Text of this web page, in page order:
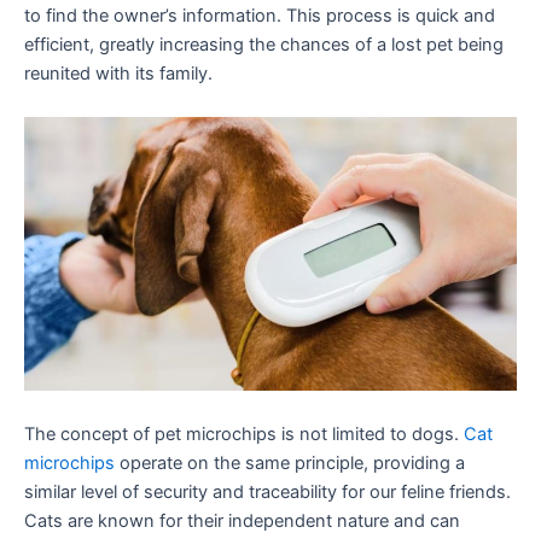
to find the owner’s information. This process is quick and
efficient, greatly increasing the chances of a lost pet being
reunited with its family.
The concept of pet microchips is not limited to dogs. Cat
microchips operate on the same principle, providing a
similar level of security and traceability for our feline friends.
Cats are known for their independent nature and can